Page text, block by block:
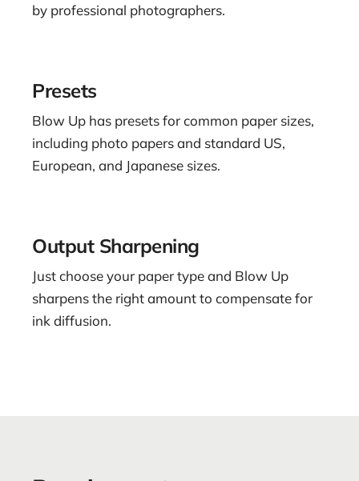
by professional photographers.
Presets
Blow Up has presets for common paper sizes,
including photo papers and standard US,
European, and Japanese sizes.
Output Sharpening
Just choose your paper type and Blow Up
sharpens the right amount to compensate for
ink diffusion.